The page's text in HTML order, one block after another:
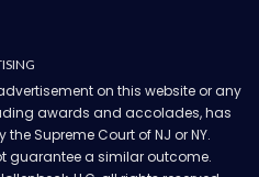
on this website or any
awards and accolades, has
Supreme Court of NJ or NY.
guarantee a similar outcome.